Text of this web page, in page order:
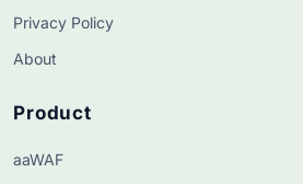
Privacy Policy
About
Product
aaWAF